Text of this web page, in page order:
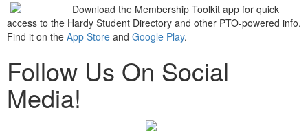
Download the Membership Toolkit app for quick
access to the Hardy Student Directory and other PTO-powered info.
Find it on the App Store and Google Play.
Follow Us On Social
Media!